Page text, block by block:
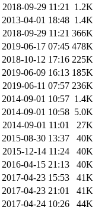
2018-09-29 11:21 1.2K
2013-04-01 18:48 1.4K
2018-09-29 11:21 366K
2019-06-17 07:45 478K
2018-10-12 17:16 225K
2019-06-09 16:13 185K
2019-06-11 07:57 236K
2014-09-01 10:57 1.4K
2014-09-01 10:58 5.0K
2014-09-01 11:01
27K
2015-08-30 13:37
40K
2015-12-14 11:24
40K
2016-04-15 21:13
40K
2017-04-23 15:53
41K
2017-04-23 21:01
41K
2017-04-24 10:26
44K